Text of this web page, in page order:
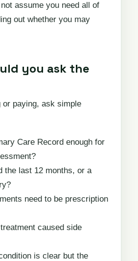
assume you need all of
out whether you may
you ask the
or paying, ask simple
Care Record enough for
the last 12 months, or a
need to be prescription
caused side
is clear but the